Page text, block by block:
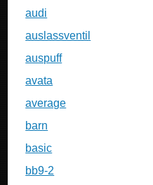
audi
auslassventil
auspuff
avata
average
barn
basic
bb9-2